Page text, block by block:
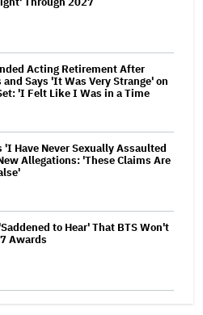
Acting Retirement After
and Says 'It Was Very Strange' on
'I Felt Like I Was in a Time
'I Have Never Sexually Assaulted
Allegations: 'These Claims Are
to Hear' That BTS Won't
Awards